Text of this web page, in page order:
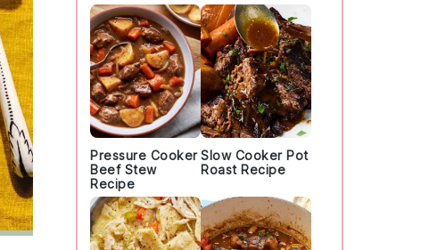
Pressure Cooker
Beef Stew
Recipe
Slow Cooker Pot
Roast Recipe